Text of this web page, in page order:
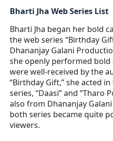
Bharti Jha Web Series List
Bharti Jha began her bold
the web series “Birthday
Dhananjay Galani
she openly performed bold
were well-received by the
“Birthday Gift,” she acted
series, “Daasi” and “Tharo
also from Dhananjay
both series became quite
viewers.